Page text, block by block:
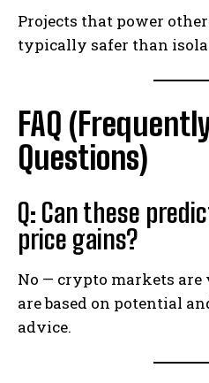
Projects that power
typically safer than
FAQ
Questions)
Q: Can these
price gains?
No — crypto markets are
are based on potential
advice.